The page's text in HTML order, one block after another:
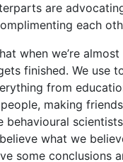
are
each
when we’re
finished. We use
from
making
behavioural
what we
some conclusions